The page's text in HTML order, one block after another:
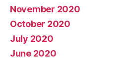
November 2020
October 2020
July 2020
June 2020